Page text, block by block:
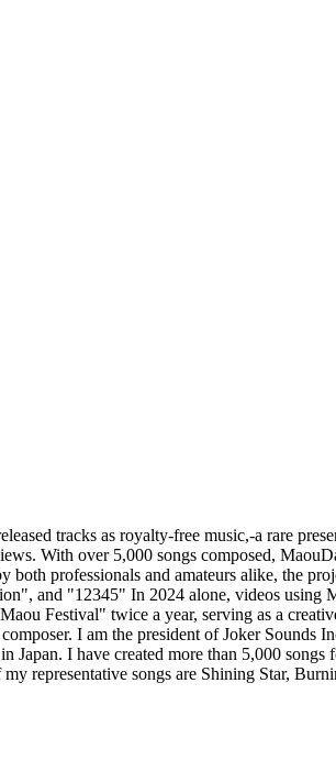
tracks as royalty-free music,-a rare
With over 5,000 songs composed,
professionals and amateurs alike, the
and "12345" In 2024 alone, videos using
Festival" twice a year, serving as a
I am the president of Joker Sounds
I have created more than 5,000 songs
representative songs are Shining Star,